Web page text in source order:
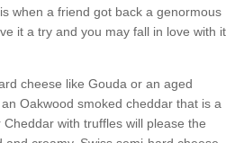
when a friend got back a genormous
it a try and you may fall in love with it
cheese like Gouda or an aged
Oakwood smoked cheddar that is a
with truffles will please the